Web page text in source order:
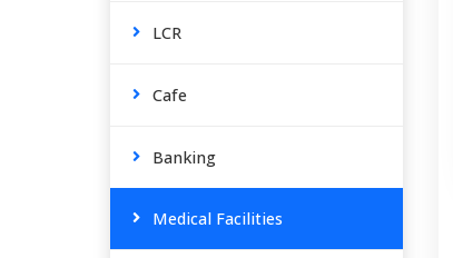
LCR
Cafe
Banking
Medical Facilities